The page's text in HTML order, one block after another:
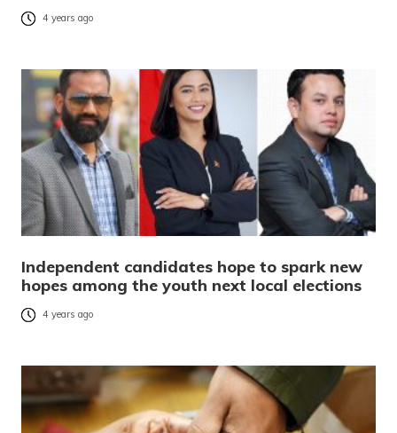
4 years ago
Independent candidates hope to spark new
hopes among the youth next local elections
4 years ago